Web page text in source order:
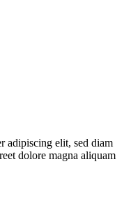
adipiscing elit, sed diam
dolore magna aliquam